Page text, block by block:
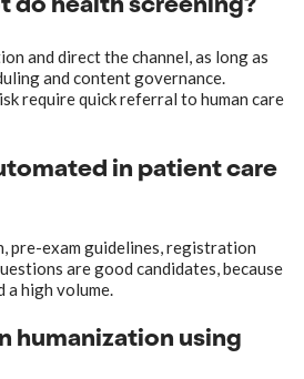
do health screening?
and direct the channel, as long as
and content governance.
require quick referral to human care
in patient care
pre-exam guidelines, registration
are good candidates, because
a high volume.
humanization using